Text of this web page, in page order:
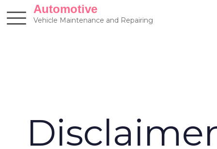
content
Automotive
Vehicle Maintenance and Repairing